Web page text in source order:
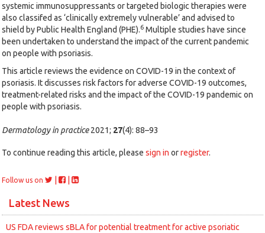
systemic immunosuppressants or targeted biologic therapies were
also classifed as ‘clinically extremely vulnerable’ and advised to
shield by Public Health England (PHE).6 Multiple studies have since
been undertaken to understand the impact of the current pandemic
on people with psoriasis.
This article reviews the evidence on COVID-19 in the context of
psoriasis. It discusses risk factors for adverse COVID-19 outcomes,
treatment-related risks and the impact of the COVID-19 pandemic on
people with psoriasis.
Dermatology in practice2021; 27(4): 88–93
To continue reading this article, please sign in orregister.
Follow us on
Latest News
US FDA reviews sBLA for potential treatment for active psoriatic